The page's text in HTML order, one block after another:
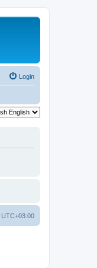
Login
UTC+03:00